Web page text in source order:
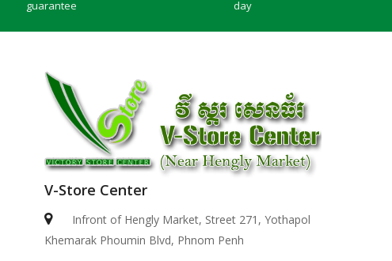
guarantee
day
V-Store Center
Infront of Hengly Market, Street 271, Yothapol
Khemarak Phoumin Blvd, Phnom Penh